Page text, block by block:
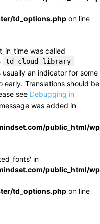
td_options.php on line
was called
td-cloud-library
an indicator for some
Translations should be
see Debugging in
was added in
public_html/
in
public_html/
td_options.php on line